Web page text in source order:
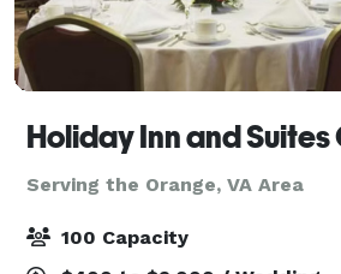
Serving the Orange, VA Area
100 Capacity